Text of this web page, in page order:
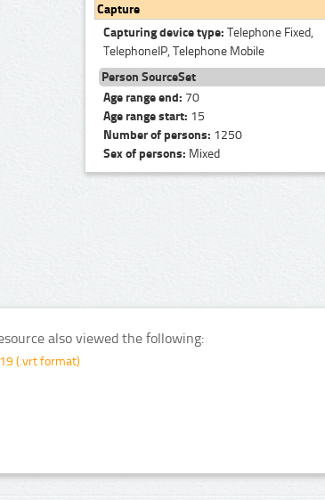
Capture
Capturing device type: Telephone Fixed,
TelephoneIP, Telephone Mobile
Person SourceSet
Age range end: 70
Age range start: 15
Number of persons: 1250
Sex of persons: Mixed
also viewed the following:
(.vrt format)